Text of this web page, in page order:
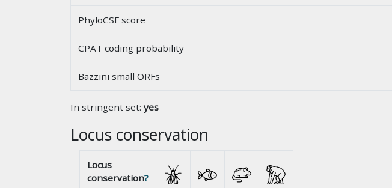
PhyloCSF score
CPAT coding probability
Bazzini small ORFs
In stringent set: yes
Locus conservation
Locus
conservation?